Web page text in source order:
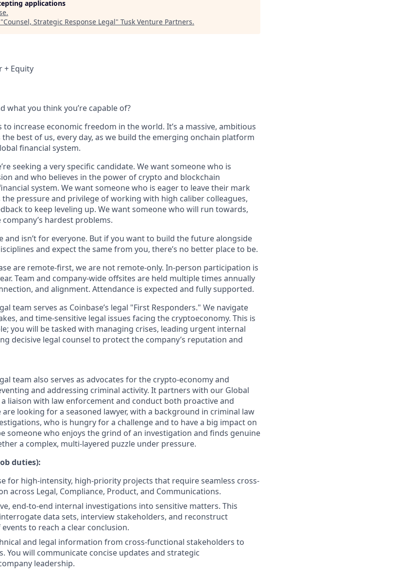
applications
.
Counsel, Strategic Response Legal" Tusk Venture Partners.
+ Equity
what you think you’re capable of?
to increase economic freedom in the world. It’s a massive, ambitious
best of us, every day, as we build the emerging onchain platform
financial system.
seeking a very specific candidate. We want someone who is
and who believes in the power of crypto and blockchain
system. We want someone who is eager to leave their mark
pressure and privilege of working with high caliber colleagues,
to keep leveling up. We want someone who will run towards,
hardest problems.
and isn’t for everyone. But if you want to build the future alongside
and expect the same from you, there’s no better place to be.
are remote-first, we are not remote-only. In-person participation is
Team and company-wide offsites are held multiple times annually
and alignment. Attendance is expected and fully supported.
team serves as Coinbase’s legal "First Responders." We navigate
and time-sensitive legal issues facing the cryptoeconomy. This is
you will be tasked with managing crises, leading urgent internal
decisive legal counsel to protect the company’s reputation and
team also serves as advocates for the crypto-economy and
and addressing criminal activity. It partners with our Global
liaison with law enforcement and conduct both proactive and
are looking for a seasoned lawyer, with a background in criminal law
who is hungry for a challenge and to have a big impact on
someone who enjoys the grind of an investigation and finds genuine
a complex, multi-layered puzzle under pressure.
duties):
for high-intensity, high-priority projects that require seamless cross-
across Legal, Compliance, Product, and Communications.
end-to-end internal investigations into sensitive matters. This
data sets, interview stakeholders, and reconstruct
to reach a clear conclusion.
and legal information from cross-functional stakeholders to
You will communicate concise updates and strategic
leadership.